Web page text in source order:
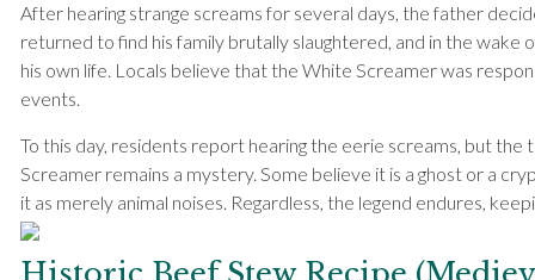
After hearing strange screams for several days, the father
returned to find his family brutally slaughtered, and in the wake
his own life. Locals believe that the White Screamer was
events.
To this day, residents report hearing the eerie screams, but
Screamer remains a mystery. Some believe it is a ghost or a
it as merely animal noises. Regardless, the legend endures,